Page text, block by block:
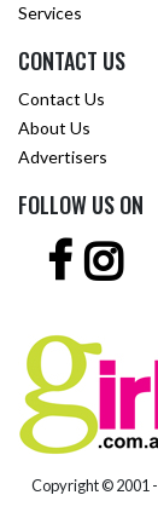
Services
CONTACT US
Contact Us
About Us
Advertisers
FOLLOW US ON
Copyright © 2001 -